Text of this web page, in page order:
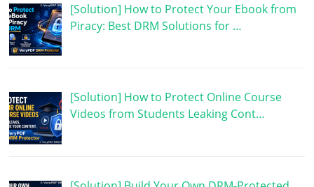
[Solution] How to Protect Your Ebook from
Piracy: Best DRM Solutions for …
[Solution] How to Protect Online Course
Videos from Students Leaking Cont…